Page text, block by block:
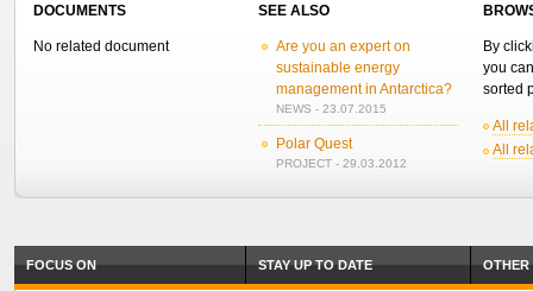
DOCUMENTS
No related document
SEE ALSO
Are you an expert on
sustainable energy
management in Antarctica?
NEWS - 23.07.2015
Polar Quest
PROJECT - 29.03.2012
By
you
sorted
All
All
FOCUS ON STAY UP TO DATE OTHER